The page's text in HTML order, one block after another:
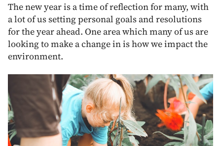
The new year is a time of reflection for many, with
a lot of us setting personal goals and resolutions
for the year ahead. One area which many of us are
looking to make a change in is how we impact the
environment.